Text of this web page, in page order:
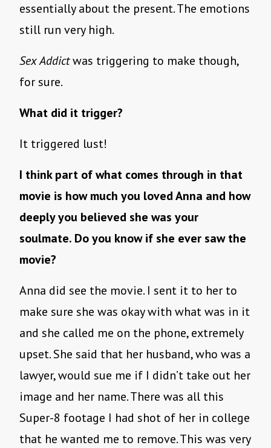
essentially about the present. The emotions
still run very high.
Sex Addictwas triggering to make though,
for sure.
What did it trigger?
It triggered lust!
I think part of what comes through in that
movie is how much you loved Anna and how
deeply you believed she was your
soulmate. Do you know if she ever saw the
movie?
Anna did see the movie. I sent it to her to
make sure she was okay with what was in it
and she called me on the phone, extremely
upset. She said that her husband, who was a
lawyer, would sue me if I didn’t take out her
image and her name. There was all this
Super-8 footage I had shot of her in college
that he wanted me to remove. This was very